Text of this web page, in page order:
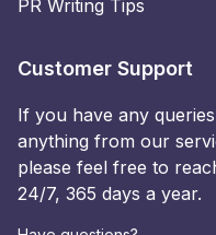
PR Writing Tips
Customer Support
If you have any
anything from our
please feel free to
24/7, 365 days a year.